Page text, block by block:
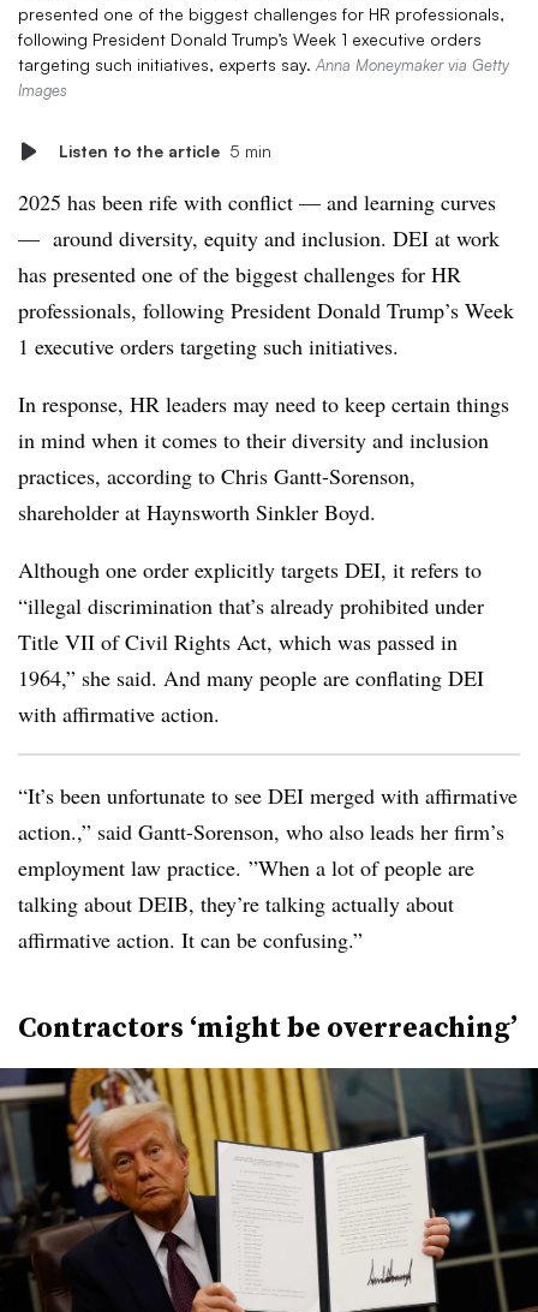
presented one of the biggest challenges for HR professionals,
following President Donald Trump’s Week 1 executive orders
targeting such initiatives, experts say. Anna Moneymaker via Getty
Images
Listen to the article 5 min
2025 has been rife with conflict — and learning curves
— around diversity, equity and inclusion. DEI at work
has presented one of the biggest challenges for HR
professionals, following President Donald Trump’s Week
1 executive orders targeting such initiatives.
In response, HR leaders may need to keep certain things
in mind when it comes to their diversity and inclusion
practices, according to Chris Gantt-Sorenson,
shareholder at Haynsworth Sinkler Boyd.
Although one order explicitly targets DEI, it refers to
“illegal discrimination that’s already prohibited under
Title VII of Civil Rights Act, which was passed in
1964,” she said. And many people are conflating DEI
with affirmative action.
“It’s been unfortunate to see DEI merged with affirmative
action.,” said Gantt-Sorenson, who also leads her firm’s
employment law practice. ”When a lot of people are
talking about DEIB, they’re talking actually about
affirmative action. It can be confusing.”
Contractors ‘might be overreaching’